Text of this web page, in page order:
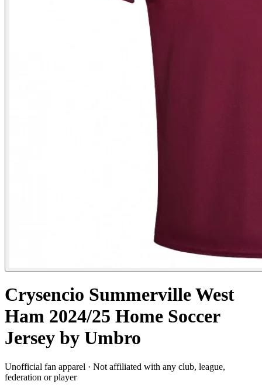
Crysencio Summerville West
Ham 2024/25 Home Soccer
Jersey by Umbro
Unofficial fan apparel · Not affiliated with any club, league,
federation or player